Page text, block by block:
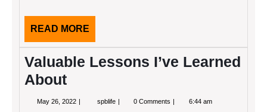
READ MORE
MORE
Valuable Lessons I’ve Learned
About
May 26, 2022 May
spblife Valuable0 Comments 6:44 am